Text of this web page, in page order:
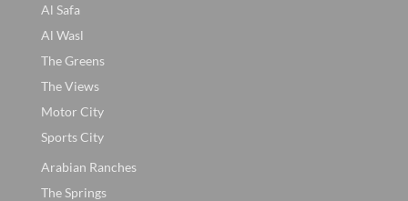
Al Safa
Al Wasl
The Greens
The Views
Motor City
Sports City
Arabian Ranches
The Springs